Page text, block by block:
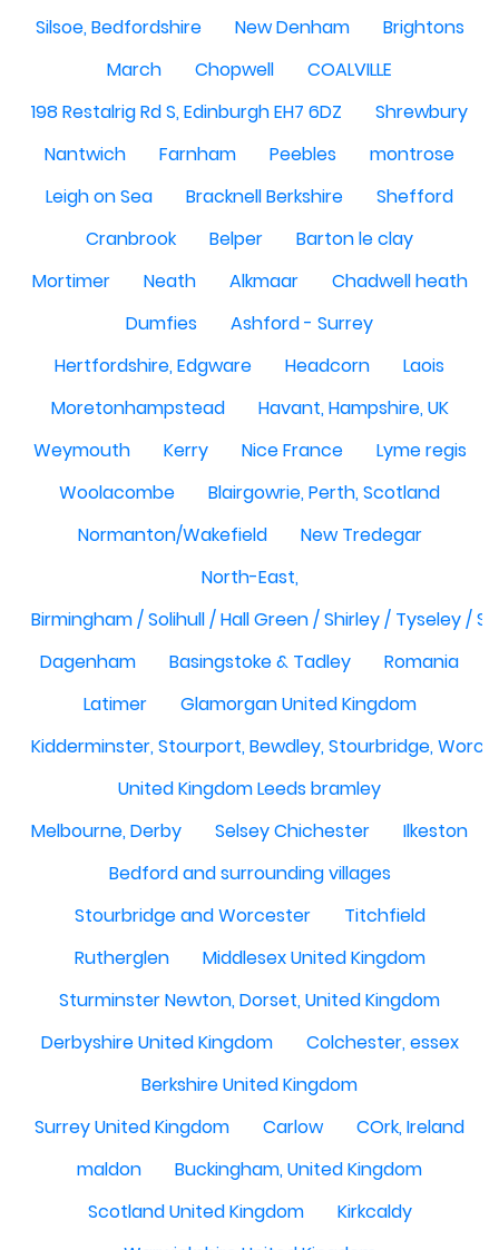
Silsoe, Bedfordshire
New Denham
Brightons
March
Chopwell
COALVILLE
198 Restalrig Rd S, Edinburgh EH7 6DZ
Shrewbury
Nantwich
Farnham Peebles
montrose
Leigh on Sea
Bracknell Berkshire
Shefford
Cranbrook
Belper
Barton le clay
Mortimer
Neath Alkmaar
Chadwell heath
Dumfies
Ashford - Surrey
Hertfordshire, Edgware
Headcorn
Laois
Moretonhampstead
Havant, Hampshire, UK
Weymouth
Kerry Nice France
Lyme regis
Woolacombe
Blairgowrie, Perth, Scotland
Normanton/Wakefield
New Tredegar
North-East,
Birmingham / Solihull / Hall Green / Shirley / Tyseley /
Dagenham
Basingstoke & Tadley
Romania
Latimer
Glamorgan United Kingdom
Kidderminster, Stourport, Bewdley, Stourbridge,
United Kingdom Leeds bramley
Melbourne, Derby
Selsey Chichester
Ilkeston
Bedford and surrounding villages
Stourbridge and Worcester
Titchfield
Rutherglen
Middlesex United Kingdom
Sturminster Newton, Dorset, United Kingdom
Derbyshire United Kingdom
Colchester, essex
Berkshire United Kingdom
Surrey United Kingdom
Carlow
COrk, Ireland
maldon
Buckingham, United Kingdom
Scotland United Kingdom
Kirkcaldy